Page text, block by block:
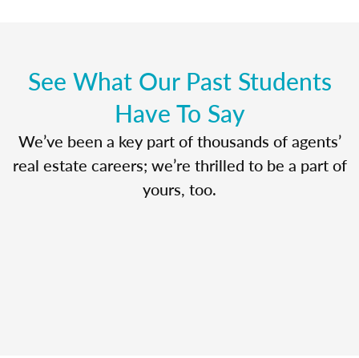
See What Our Past Students
Have To Say
We’ve been a key part of thousands of agents’
real estate careers; we’re thrilled to be a part of
yours, too.